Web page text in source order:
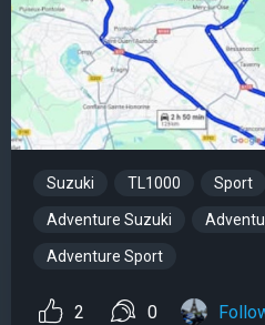
Suzuki TL1000 Sport
Adventure Suzuki
Adventure Sport
2 0